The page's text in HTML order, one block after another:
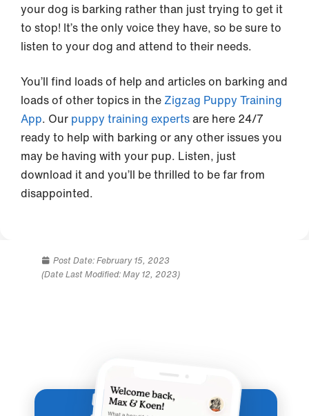
your dog is barking rather than just trying to get it
to stop! It’s the only voice they have, so be sure to
listen to your dog and attend to their needs.
You’ll find loads of help and articles on barking and
loads of other topics in the Zigzag Puppy Training
App. Our puppy training expertsare here 24/7
ready to help with barking or any other issues you
may be having with your pup. Listen, just
download it and you’ll be thrilled to be far from
disappointed.
Post Date:February 15, 2023
(Date Last Modified: May 12, 2023)